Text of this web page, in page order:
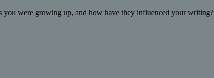
were growing up, and how have they influenced your writing?